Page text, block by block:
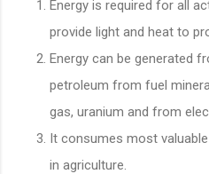
Energy is required for all
provide light and heat to
Energy can be generated
petroleum from fuel
gas, uranium and from
It consumes most
in agriculture.